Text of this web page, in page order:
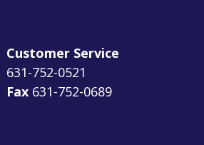
Customer Service
631-752-0521
Fax 631-752-0689